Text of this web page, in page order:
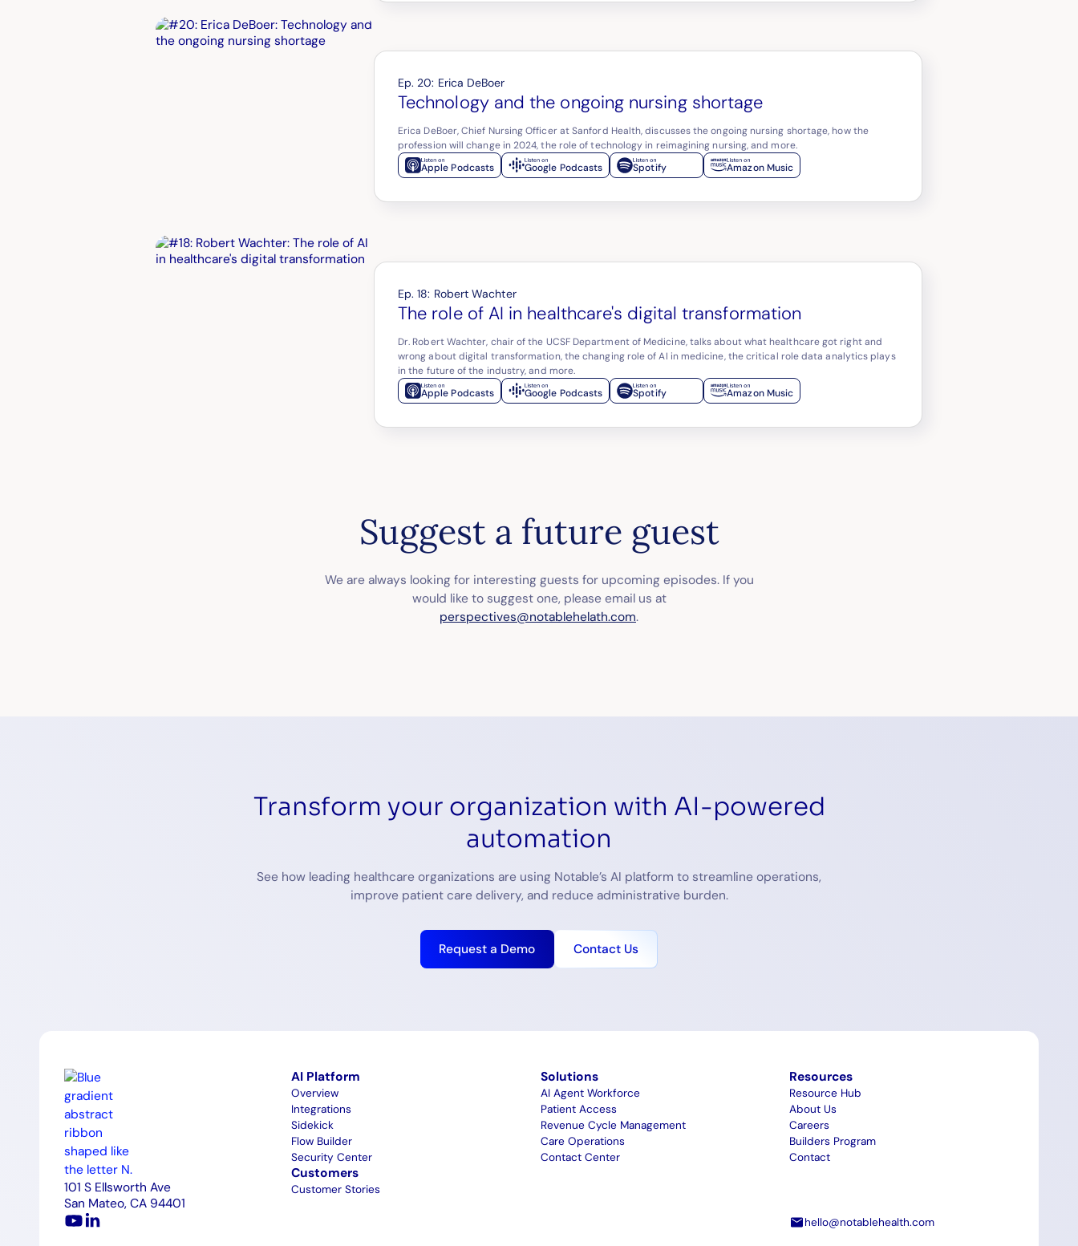
Ep. 20: Erica DeBoer
Technology and the ongoing nursing shortage
Erica DeBoer, Chief Nursing Officer at Sanford Health, discusses the ongoing nursing shortage, how the
profession will change in 2024, the role of technology in reimagining nursing, and more.
Apple Podcasts
Google Podcasts Spotify Amazon Music
Ep.18: Robert Wachter
The role of AI in healthcare's digital transformation
Dr. Robert Wachter, chair of the UCSF Department of Medicine, talks about what healthcare got right and
wrong about digital transformation, the changing role of AI in medicine, the critical role data analytics plays
in the future of the industry, and more.
Apple Podcasts
Google Podcasts Spotify Amazon Music
Suggest a future guest
We are always looking for interesting guests for upcoming episodes. If you
would like to suggest one, please email us at
perspectives@notablehelath.com.
Transform your organization with AI-powered
automation
See how leading healthcare organizations are using Notable’s AI platform to streamline operations,
improve patient care delivery, and reduce administrative burden.
Request a Demo Contact Us
101 S Ellsworth Ave
San Mateo, CA 94401
AI Platform
Overview
Integrations
Sidekick
Flow Builder
Security Center
Customers
Customer Stories
Solutions
AI Agent Workforce
Patient Access
Revenue Cycle Management
Care Operations
Contact Center
Resources
Resource Hub
About Us
Careers
Builders Program
Contact
hello@notablehealth.com